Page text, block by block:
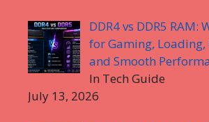
DDR4 vs DDR5 RAM:
for Gaming, Loading,
and Smooth
In Tech Guide
July 13, 2026